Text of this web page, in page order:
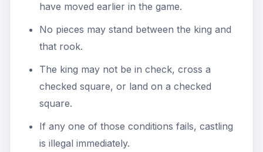
have moved earlier in the game.
No pieces may stand between the king and
that rook.
The king may not be in check, cross a
checked square, or land on a checked
square.
If any one of those conditions fails, castling
is illegal immediately.